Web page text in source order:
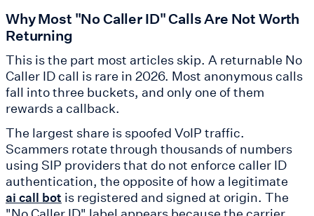
Why Most "No Caller ID" Calls Are Not Worth
Returning
This is the part most articles skip. A returnable No
Caller ID call is rare in 2026. Most anonymous calls
fall into three buckets, and only one of them
rewards a callback.
The largest share is spoofed VoIP traffic.
Scammers rotate through thousands of numbers
using SIP providers that do not enforce caller ID
authentication, the opposite of how a legitimate
ai call bot is registered and signed at origin. The